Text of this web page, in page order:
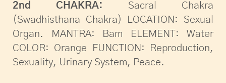
2nd CHAKRA: Sacral Chakra
(Swadhisthana Chakra) LOCATION: Sexual
Organ. MANTRA: Bam ELEMENT: Water
COLOR: Orange FUNCTION: Reproduction,
Sexuality, Urinary System, Peace.